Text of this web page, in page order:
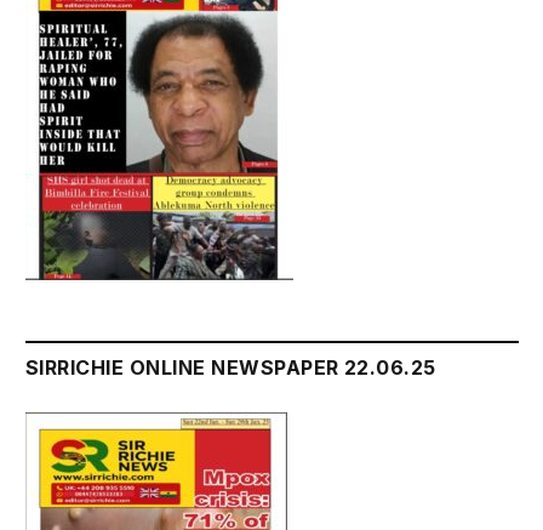
SIRRICHIE ONLINE NEWSPAPER 22.06.25